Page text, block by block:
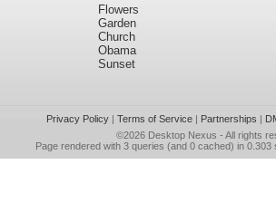
Flowers
Garden
Church
Obama
Sunset
Privacy Policy| Terms of Service| Partnerships |
©2026 Desktop Nexus - All rights
Page rendered with 3 queries (and 0 cached) in 0.303